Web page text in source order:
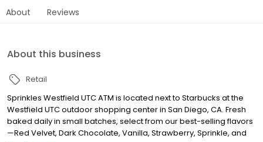
About Reviews
About this business
Retail
Sprinkles Westfield UTC ATM is located next to Starbucks at the
Westfield UTC outdoor shopping center in San Diego, CA. Fresh
baked daily in small batches, select from our best-selling flavors
—Red Velvet, Dark Chocolate, Vanilla, Strawberry, Sprinkle, and